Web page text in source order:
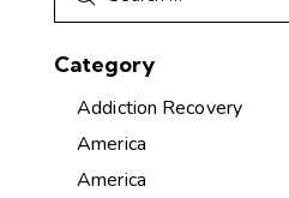
Category
Addiction Recovery
America
America